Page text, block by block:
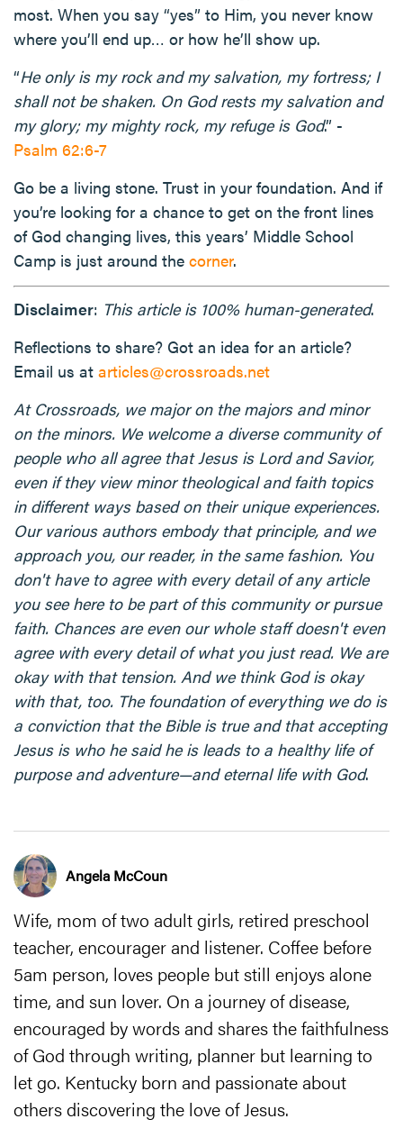
most. When you say “yes” to Him, you never know
where you’ll end up… or how he’ll show up.
“He only is my rock and my salvation, my fortress; I
shall not be shaken. On God rests my salvation and
my glory; my mighty rock, my refuge is God.” -
Psalm 62:6-7
Go be a living stone. Trust in your foundation. And if
you’re looking for a chance to get on the front lines
of God changing lives, this years’ Middle School
Camp is just around the corner.
Disclaimer: This article is 100% human-generated.
Reflections to share? Got an idea for an article?
Email us at articles@crossroads.net
At Crossroads, we major on the majors and minor
on the minors. We welcome a diverse community of
people who all agree that Jesus is Lord and Savior,
even if they view minor theological and faith topics
in different ways based on their unique experiences.
Our various authors embody that principle, and we
approach you, our reader, in the same fashion. You
don't have to agree with every detail of any article
you see here to be part of this community or pursue
faith. Chances are even our whole staff doesn't even
agree with every detail of what you just read. We are
okay with that tension. And we think God is okay
with that, too. The foundation of everything we do is
a conviction that the Bible is true and that accepting
Jesus is who he said he is leads to a healthy life of
purpose and adventure—and eternal life with God.
Angela McCoun
Wife, mom of two adult girls, retired preschool
teacher, encourager and listener. Coffee before
5am person, loves people but still enjoys alone
time, and sun lover. On a journey of disease,
encouraged by words and shares the faithfulness
of God through writing, planner but learning to
let go. Kentucky born and passionate about
others discovering the love of Jesus.